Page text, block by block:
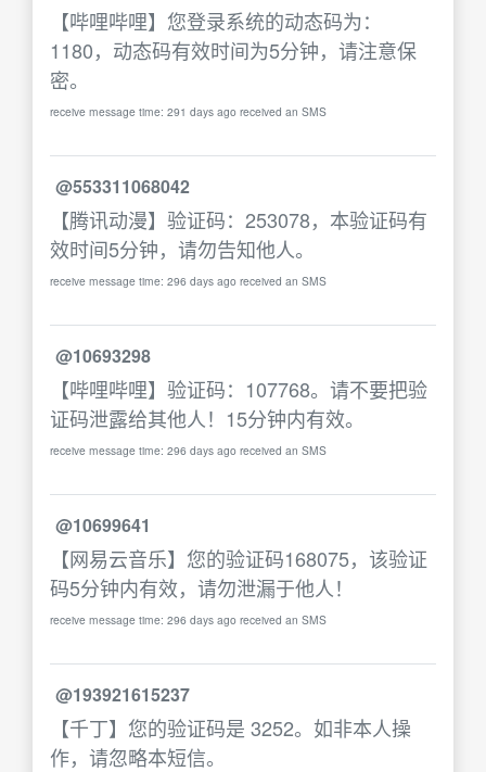
【哔哩哔哩】您登录系统的动态码为：
1180，动态码有效时间为5分钟，请注意保
密。
receive message time: 291 days ago received an SMS
@553311068042
【腾讯动漫】验证码：253078，本验证码有
效时间5分钟，请勿告知他人。
receive message time: 296 days ago received an SMS
@10693298
【哔哩哔哩】验证码：107768。请不要把验
证码泄露给其他人！15分钟内有效。
receive message time: 296 days ago received an SMS
@10699641
【网易云音乐】您的验证码168075，该验证
码5分钟内有效，请勿泄漏于他人！
receive message time: 296 days ago received an SMS
@193921615237
【千丁】您的验证码是 3252。如非本人操
作，请忽略本短信。